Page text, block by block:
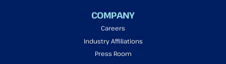
COMPANY
Careers
Industry Affiliations
Press Room